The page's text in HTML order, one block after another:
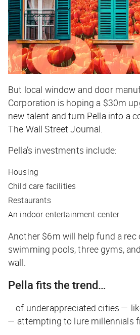
But local window and door
Corporation is hoping a $30m
new talent and turn Pella into a
The Wall Street Journal
Pella’s investments include:
Housing
Child care facilities
Restaurants
An indoor entertainment center
Another $6m will help fund a rec
swimming pools, three gyms,
wall.
Pella fits the trend…
… of underappreciated cities —
— attempting to lure millennials